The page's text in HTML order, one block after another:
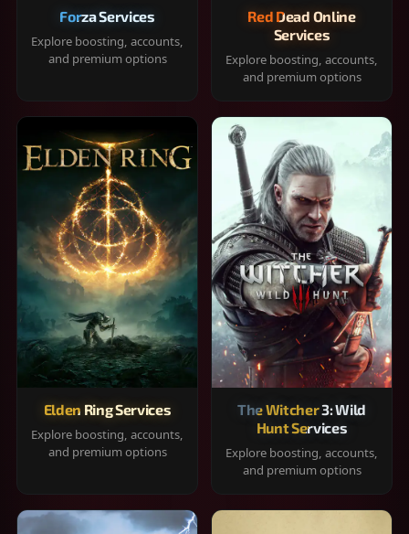
Forza Services
Explore boosting, accounts,
and premium options
Red Dead Online
Services
Explore boosting, accounts,
and premium options
Elden Ring Services
Explore boosting, accounts,
and premium options
The Witcher 3: Wild
Hunt Services
Explore boosting, accounts,
and premium options